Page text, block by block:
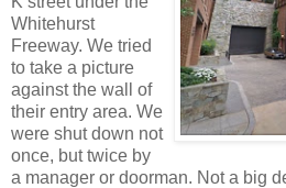
Whitehurst
Freeway. We tried
to take a picture
against the wall of
their entry area. We
were shut down not
once, but twice by
a manager or doorman. Not a big